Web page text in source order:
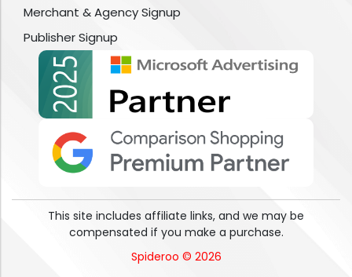
Merchant & Agency Signup
Publisher Signup
This site includes affiliate links, and we may be
compensated if you make a purchase.
Spideroo © 2026